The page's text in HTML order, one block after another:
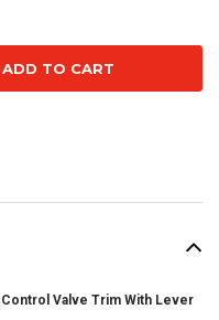
Valve Trim With Lever